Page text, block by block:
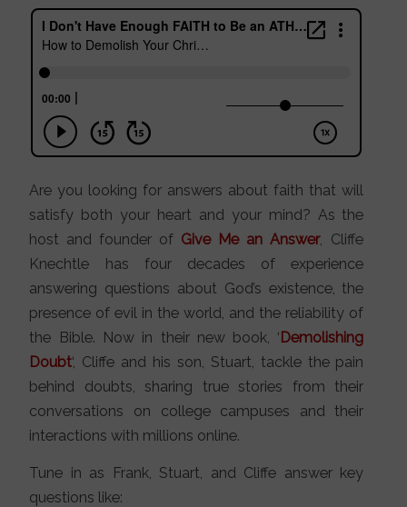
Are you looking for answers about faith that will
satisfy both your heart and your mind? As the
host and founder of Give Me an Answer, Cliffe
Knechtle has four decades of experience
answering questions about God’s existence, the
presence of evil in the world, and the reliability of
the Bible. Now in their new book, ‘Demolishing
Doubt‘, Cliffe and his son, Stuart, tackle the pain
behind doubts, sharing true stories from their
conversations on college campuses and their
interactions with millions online.
Tune in as Frank, Stuart, and Cliffe answer key
questions like: